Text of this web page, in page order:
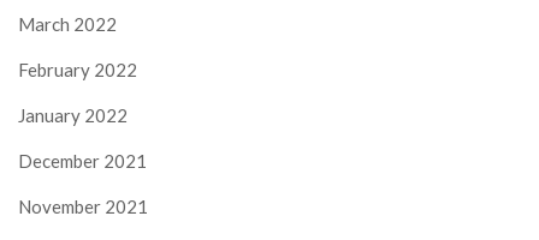
March 2022
February 2022
January 2022
December 2021
November 2021